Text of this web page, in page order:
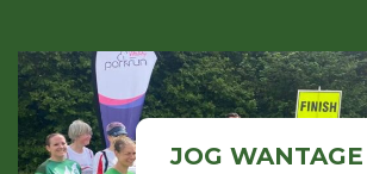
JOG WANTAGE